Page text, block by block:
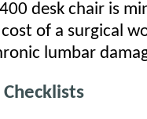
desk chair is
of a surgical
lumbar